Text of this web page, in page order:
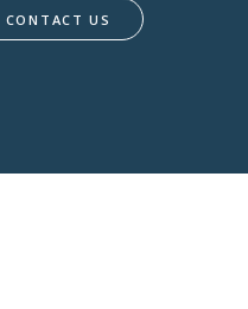
CONTACT US